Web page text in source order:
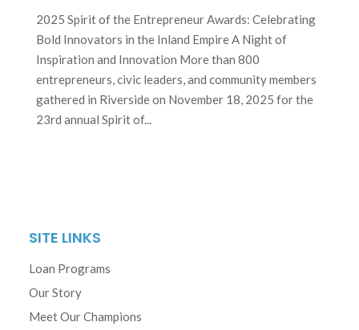
2025 Spirit of the Entrepreneur Awards: Celebrating
Bold Innovators in the Inland Empire A Night of
Inspiration and Innovation More than 800
entrepreneurs, civic leaders, and community members
gathered in Riverside on November 18, 2025 for the
23rd annual Spirit of...
SITE LINKS
Loan Programs
Our Story
Meet Our Champions